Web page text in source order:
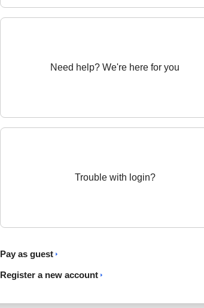
Need help? We're here for you
Trouble with login?
Pay as guest
Register a new account